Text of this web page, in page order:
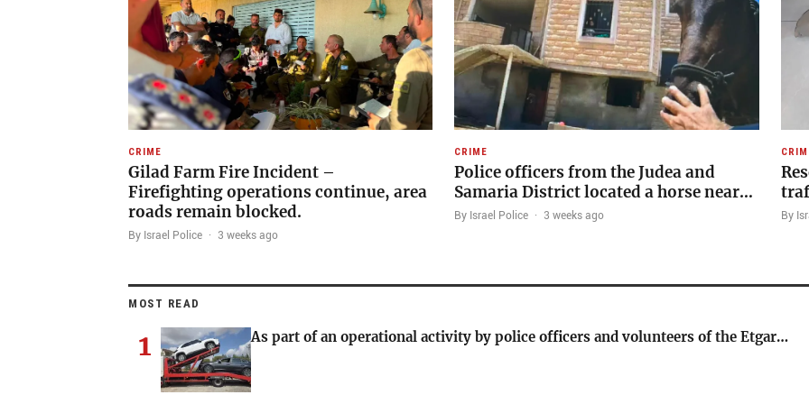
CRIME
Gilad Farm Fire Incident –
Firefighting operations continue, area
roads remain blocked.
By Israel Police · 3 weeks ago
CRIME
Police officers from the Judea and
Samaria District located a horse near…
By Israel Police · 3 weeks ago By
MOST READ
1 As part of an operational activity by police officers and volunteers of the Etgar…